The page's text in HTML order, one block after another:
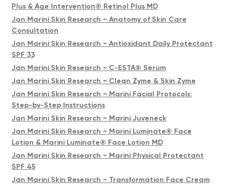
Plus & Age Intervention® Retinol Plus MD
Jan Marini Skin Research ~ Anatomy of Skin Care
Consultation
Jan Marini Skin Research ~ Antioxidant Daily Protectant
SPF 33
Jan Marini Skin Research ~ C-ESTA® Serum
Jan Marini Skin Research ~ Clean Zyme & Skin Zyme
Jan Marini Skin Research ~ Marini Facial Protocols:
Step-by-Step Instructions
Jan Marini Skin Research ~ Marini Juveneck
Jan Marini Skin Research ~ Marini Luminate® Face
Lotion & Marini Luminate® Face Lotion MD
Jan Marini Skin Research ~ Marini Physical Protectant
SPF 45
Jan Marini Skin Research ~ Transformation Face Cream